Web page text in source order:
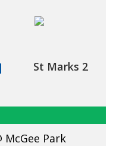
St Marks 2
McGee Park